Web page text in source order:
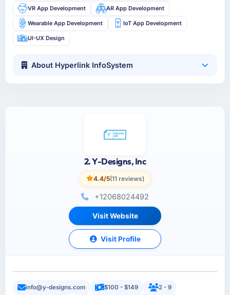
VR App Development AR App Development
Wearable App Development IoT App Development
UI-UX Design
About Hyperlink InfoSystem
2. Y-Designs, Inc
4.4/5(11 reviews)
+12068024492
Visit Website
Visit Profile
info@y-designs.com $100 - $149
2 - 9